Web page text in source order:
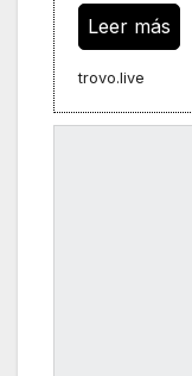
Leer más
trovo.live